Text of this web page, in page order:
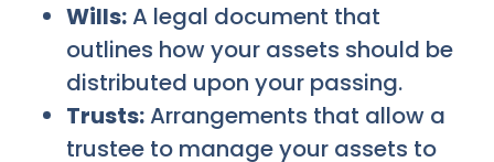
Wills:A legal document that
outlines how your assets should be
distributed upon your passing.
Trusts:Arrangements that allow a
trustee to manage your assets to